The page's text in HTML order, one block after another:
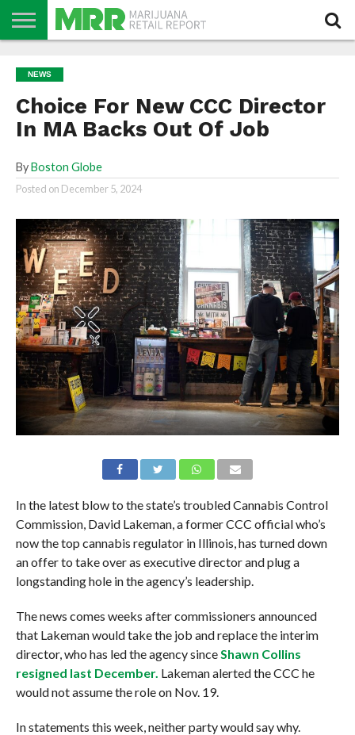
PODCAST
CBD
IN
STORE
PRODUCTS
CALENDAR
ABOUT
US
NEWS
Choice For New CCC Director
In MA Backs Out Of Job
By Boston Globe
Posted on December 5, 2024
In the latest blow to the state’s troubled Cannabis Control
Commission, David Lakeman, a former CCC official who’s
now the top cannabis regulator in Illinois, has turned down
an offer to take over as executive director and plug a
longstanding hole in the agency’s leadership.
The news comes weeks after commissioners announced
that Lakeman would take the job and replace the interim
director, who has led the agency since Shawn Collins
resigned last December. Lakeman alerted the CCC he
would not assume the role on Nov. 19.
In statements this week, neither party would say why.